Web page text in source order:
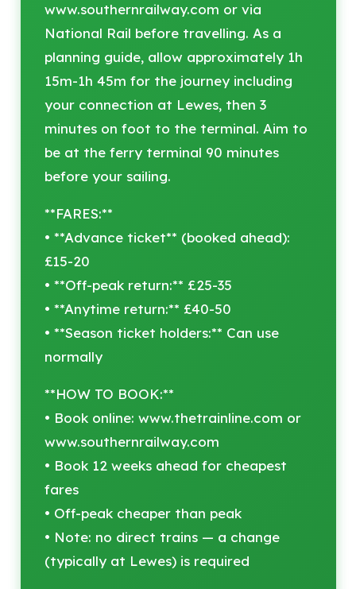
www.southernrailway.com or via
National Rail before travelling. As a
planning guide, allow approximately 1h
15m-1h 45m for the journey including
your connection at Lewes, then 3
minutes on foot to the terminal. Aim to
be at the ferry terminal 90 minutes
before your sailing.
**FARES:**
• **Advance ticket** (booked ahead):
£15-20
• **Off-peak return:** £25-35
• **Anytime return:** £40-50
• **Season ticket holders:** Can use
normally
**HOW TO BOOK:**
• Book online: www.thetrainline.com or
www.southernrailway.com
• Book 12 weeks ahead for cheapest
fares
• Off-peak cheaper than peak
• Note: no direct trains — a change
(typically at Lewes) is required